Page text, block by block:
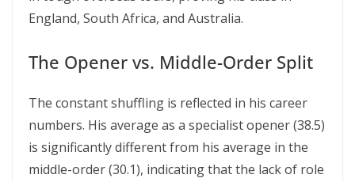
England, South Africa, and Australia.
The Opener vs. Middle-Order Split
The constant shuffling is reflected in his career
numbers. His average as a specialist opener (38.5)
is significantly different from his average in the
middle-order (30.1), indicating that the lack of role